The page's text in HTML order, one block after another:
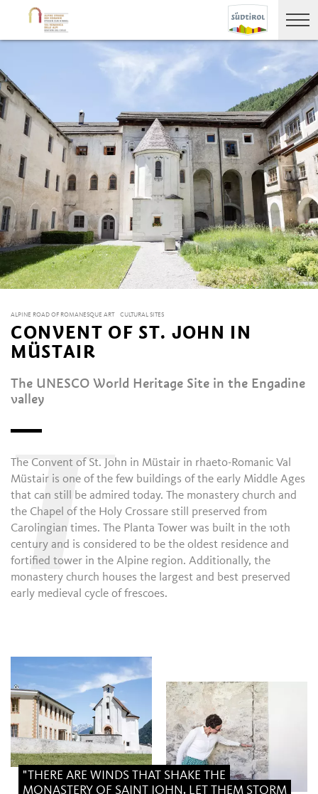
ALPINE ROAD OF ROMANESQUE ART CULTURAL SITES
CONVENT OF ST. JOHN IN
MÜSTAIR
The UNESCO World Heritage Site in the Engadine
valley
T
The Convent of St. John in Müstair in rhaeto-Romanic Val
Müstair is one of the few buildings of the early Middle Ages
that can still be admired today. The monastery church and
the Chapel of the Holy Crossare still preserved from
Carolingian times. The Planta Tower was built in the 10th
century and is considered to be the oldest residence and
fortified tower in the Alpine region. Additionally, the
monastery church houses the largest and best preserved
early medieval cycle of frescoes.
"THERE ARE WINDS THAT SHAKE THE
MONASTERY OF SAINT JOHN, LET THEM STORM